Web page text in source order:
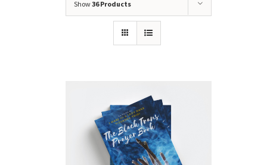
Show36 Products